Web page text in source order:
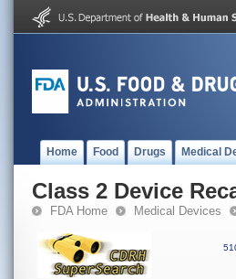
Home Food Drugs Medical
Class 2 Device
FDA Home Medical Devices